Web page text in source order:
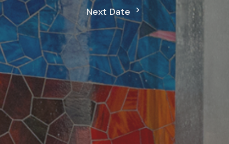
Next Date